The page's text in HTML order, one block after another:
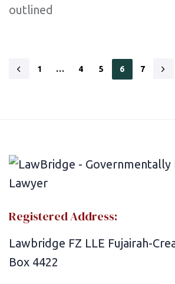
outlined
1 … 4 5 6 7
Registered Address:
Lawbridge FZ LLE Fujairah-
Box 4422